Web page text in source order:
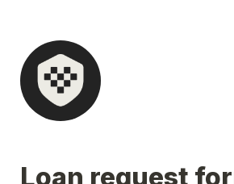
Loan request